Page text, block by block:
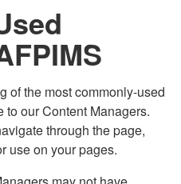
Share sensitive
secure websites.
of the most commonly-used
our Content Managers.
through the page,
use on your pages.